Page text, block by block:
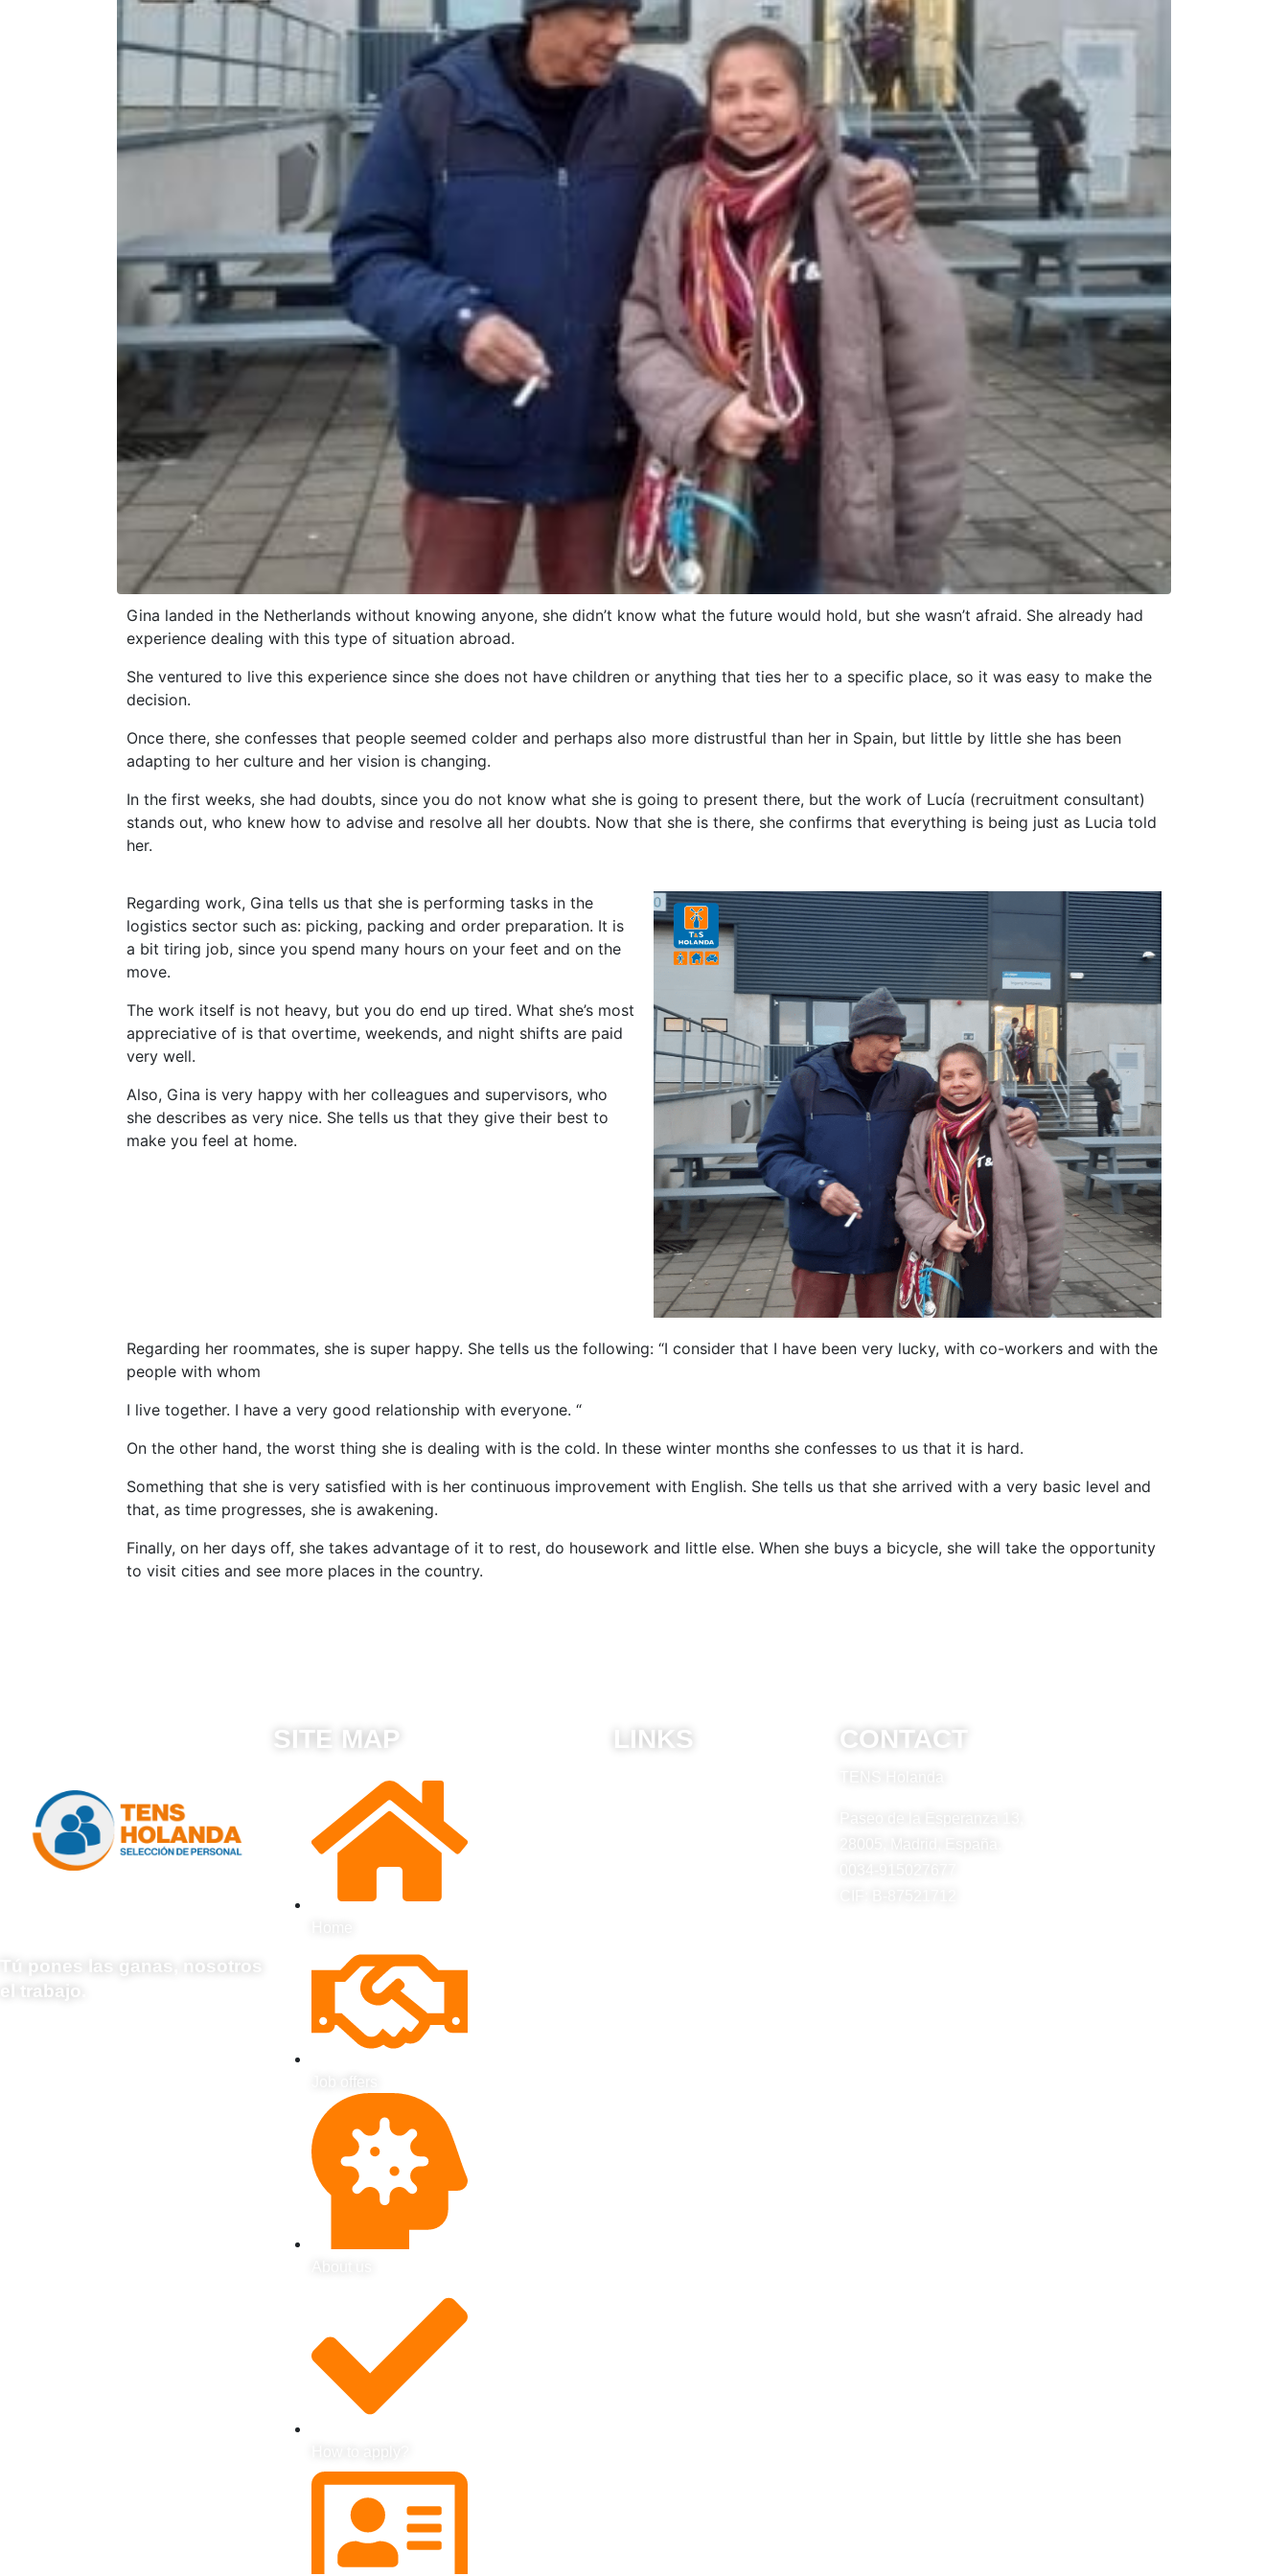
Gina landed in the Netherlands without knowing anyone, she didn’t know what the future would hold, but she wasn’t afraid. She already had
experience dealing with this type of situation abroad.
She ventured to live this experience since she does not have children or anything that ties her to a specific place, so it was easy to make the
decision.
Once there, she confesses that people seemed colder and perhaps also more distrustful than her in Spain, but little by little she has been
adapting to her culture and her vision is changing.
In the first weeks, she had doubts, since you do not know what she is going to present there, but the work of Lucía (recruitment consultant)
stands out, who knew how to advise and resolve all her doubts. Now that she is there, she confirms that everything is being just as Lucia told
her.
Regarding work, Gina tells us that she is performing tasks in the
logistics sector such as: picking, packing and order preparation. It is
a bit tiring job, since you spend many hours on your feet and on the
move.
The work itself is not heavy, but you do end up tired. What she’s most
appreciative of is that overtime, weekends, and night shifts are paid
very well.
Also, Gina is very happy with her colleagues and supervisors, who
she describes as very nice. She tells us that they give their best to
make you feel at home.
Regarding her roommates, she is super happy. She tells us the following: “I consider that I have been very lucky, with co-workers and with the
people with whom
I live together. I have a very good relationship with everyone. “
On the other hand, the worst thing she is dealing with is the cold. In these winter months she confesses to us that it is hard.
Something that she is very satisfied with is her continuous improvement with English. She tells us that she arrived with a very basic level and
that, as time progresses, she is awakening.
Finally, on her days off, she takes advantage of it to rest, do housework and little else. When she buys a bicycle, she will take the opportunity
to visit cities and see more places in the country.
Tú pones las ganas, nosotros
el trabajo.
SITE MAP
Job offers
LINKS CONTACT